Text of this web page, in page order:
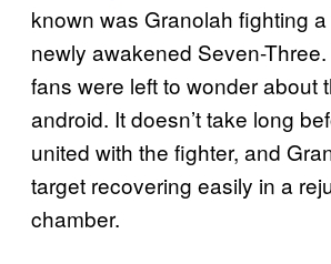
known was Granolah fighting
newly awakened Seven-
fans were left to wonder about
android. It doesn’t take long
united with the fighter, and
target recovering easily in a
chamber.